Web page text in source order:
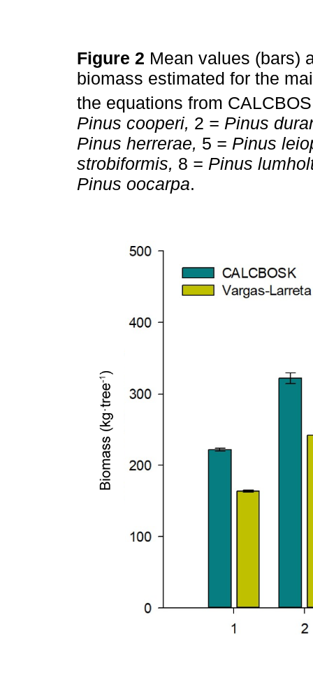
Figure 2 Mean values (bars)
biomass estimated for the
the equations from
Pinus cooperi, 2 = Pinus
Pinus herrerae, 5 = Pinus
strobiformis, 8 = Pinus
Pinus oocarpa.